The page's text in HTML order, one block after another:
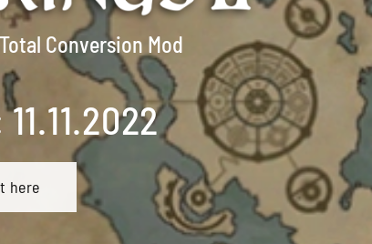
Conversion Mod
here